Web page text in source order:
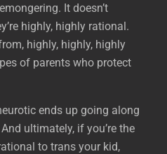
It doesn’t
highly, highly rational.
highly, highly, highly
of parents who protect
ends up going along
ultimately, if you’re the
to trans your kid,